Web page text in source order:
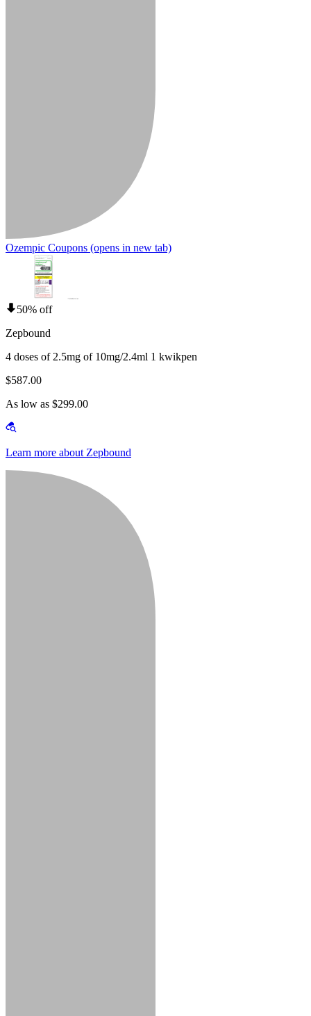
Ozempic Coupons (opens in new tab)
50% off
Zepbound
4 doses of 2.5mg of 10mg/2.4ml 1 kwikpen
$587.00
As low as $299.00
Learn more about Zepbound